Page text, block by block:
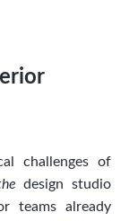
challenges of
design studio
teams already